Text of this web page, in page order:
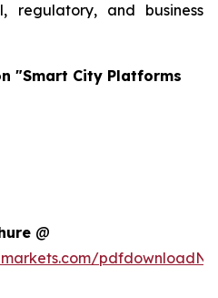
regulatory, and business
"Smart City Platforms
@